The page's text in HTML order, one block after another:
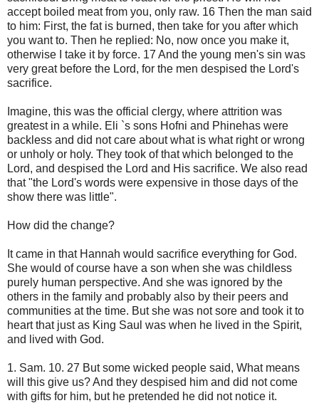
accept boiled meat from you, only raw. 16 Then the man said
to him: First, the fat is burned, then take for you after which
you want to. Then he replied: No, now once you make it,
otherwise I take it by force. 17 And the young men's sin was
very great before the Lord, for the men despised the Lord's
sacrifice.
Imagine, this was the official clergy, where attrition was
greatest in a while. Eli `s sons Hofni and Phinehas were
backless and did not care about what is what right or wrong
or unholy or holy. They took of that which belonged to the
Lord, and despised the Lord and His sacrifice. We also read
that "the Lord's words were expensive in those days of the
show there was little".
How did the change?
It came in that Hannah would sacrifice everything for God.
She would of course have a son when she was childless
purely human perspective. And she was ignored by the
others in the family and probably also by their peers and
communities at the time. But she was not sore and took it to
heart that just as King Saul was when he lived in the Spirit,
and lived with God.
1. Sam. 10. 27 But some wicked people said, What means
will this give us? And they despised him and did not come
with gifts for him, but he pretended he did not notice it.